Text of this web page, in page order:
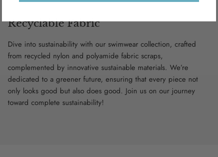
Recyclable Fabric
Dive into sustainability with our swimwear collection, crafted
from recycled nylon and polyamide fabric scraps,
complemented by innovative sustainable materials. We’re
dedicated to a greener future, ensuring that every piece not
only looks good but also does good. Join us on our journey
toward complete sustainability!